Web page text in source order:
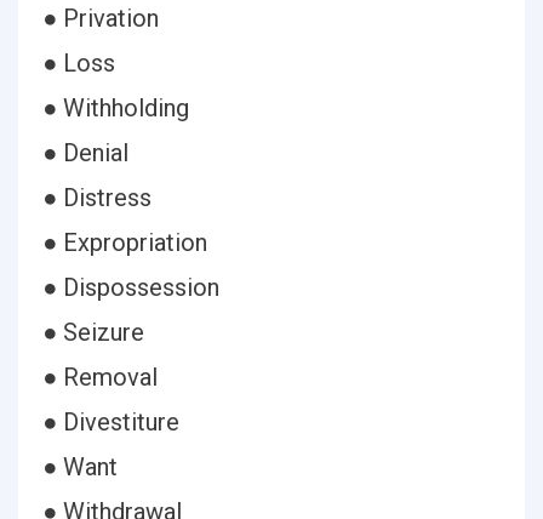
● Privation
● Loss
● Withholding
● Denial
● Distress
● Expropriation
● Dispossession
● Seizure
● Removal
● Divestiture
● Want
● Withdrawal